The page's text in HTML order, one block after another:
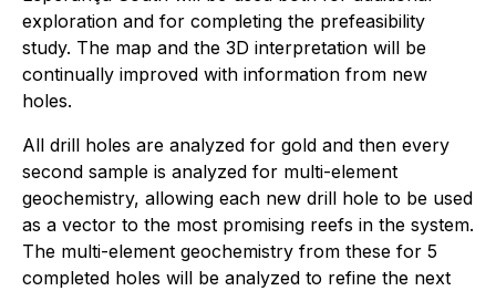
exploration and for completing the prefeasibility
study. The map and the 3D interpretation will be
continually improved with information from new
holes.
All drill holes are analyzed for gold and then every
second sample is analyzed for multi-element
geochemistry, allowing each new drill hole to be used
as a vector to the most promising reefs in the system.
The multi-element geochemistry from these for 5
completed holes will be analyzed to refine the next